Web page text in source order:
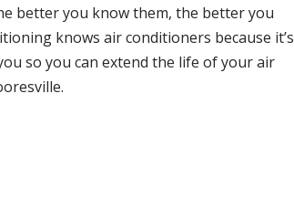
better you know them, the better you
knows air conditioners because it’s
so you can extend the life of your air
.